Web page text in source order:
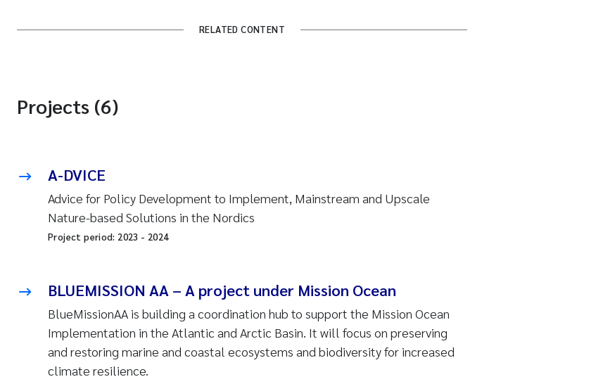
RELATED CONTENT
Projects (6)
A-DVICE
Advice for Policy Development to Implement, Mainstream and Upscale
Nature-based Solutions in the Nordics
Project period: 2023 - 2024
BLUEMISSION AA – A project under Mission Ocean
BlueMissionAA is building a coordination hub to support the Mission Ocean
Implementation in the Atlantic and Arctic Basin. It will focus on preserving
and restoring marine and coastal ecosystems and biodiversity for increased
climate resilience.